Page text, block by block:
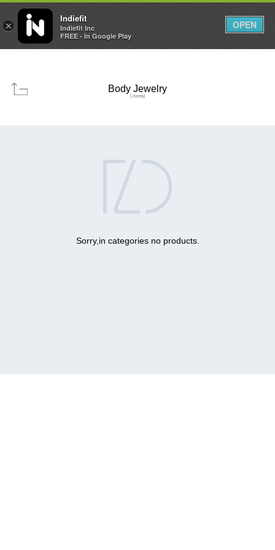
  0 0
Body Jewelry
( items)

Sorry,in categories no products.
×
Indiefit
Indiefit Inc
FREE - In Google Play
OPEN